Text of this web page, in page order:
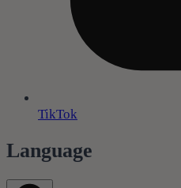
TikTok
Language